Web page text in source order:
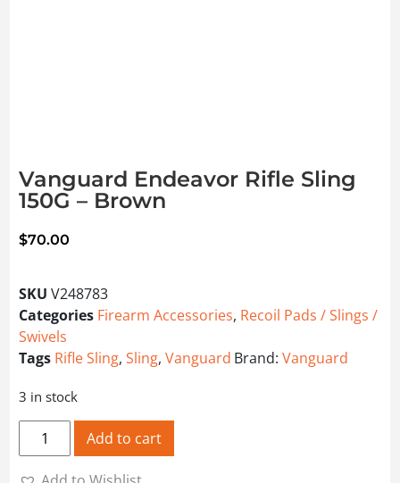
Vanguard Endeavor Rifle Sling
150G – Brown
$70.00
SKU V248783
Categories Firearm Accessories, Recoil Pads / Slings /
Swivels
Tags Rifle Sling, Sling, Vanguard Brand: Vanguard
3 in stock
Vanguard Endeavor Rifle Sling 150G - Brown quantity
Add to cart